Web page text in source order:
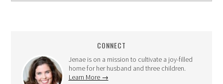
CONNECT
Jenae is on a mission to cultivate a joy-filled
home for her husband and three children.
Learn More →